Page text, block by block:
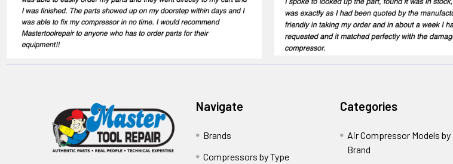
Navigate
Brands
Compressors by Type
Categories
Air Compressor Models by
Brand